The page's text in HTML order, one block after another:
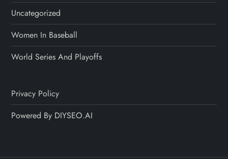
Uncategorized
Women In Baseball
World Series And Playoffs
Privacy Policy
Powered By DIYSEO.AI